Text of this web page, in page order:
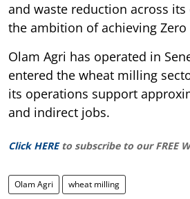
and waste reduction across
the ambition of achieving Zero
Olam Agri has operated in
entered the wheat milling
its operations support
and indirect jobs.
Click HERE to subscribe to our FREE
Olam Agri wheat milling